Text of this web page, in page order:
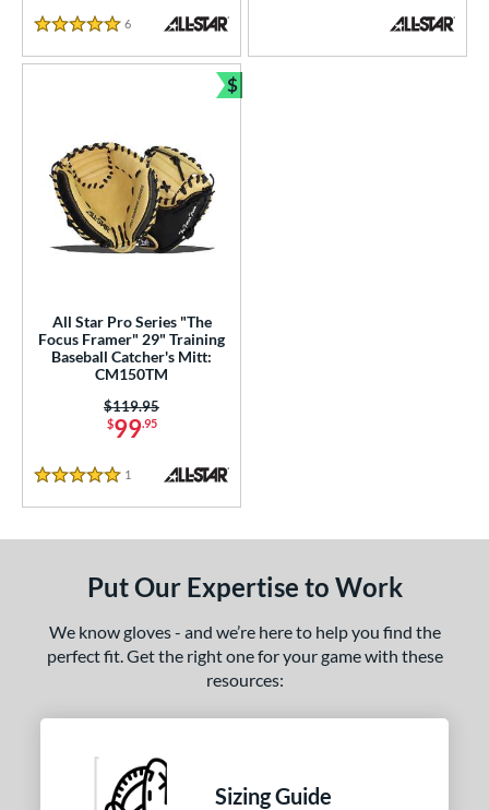
5 Stars
6 Reviews
All Star Pro Series "The
Focus Framer" 29" Training
Baseball Catcher's Mitt:
CM150TM
$99.95
Price was:
$119.95
5 Stars
1 Reviews
$
Bundle and Save
Put Our Expertise to Work
We know gloves - and we’re here to help you find the
perfect fit. Get the right one for your game with these
resources:
Sizing Guide